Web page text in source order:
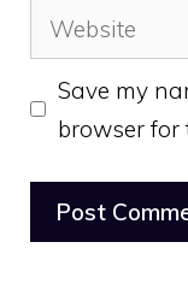
Website
Save my
browser for